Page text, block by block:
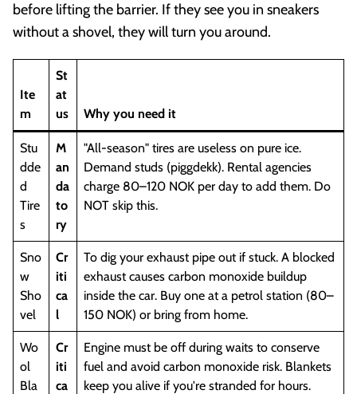
before lifting the barrier. If they see you in sneakers
without a shovel, they will turn you around.
Ite
m
St
at
us
Why you need it
Stu
dde
d
Tire
s
M
an
da
to
ry
"All-season" tires are useless on pure ice.
Demand studs (piggdekk). Rental agencies
charge 80–120 NOK per day to add them. Do
NOT skip this.
Sno
w
Sho
vel
Cr
iti
ca
l
To dig your exhaust pipe out if stuck. A blocked
exhaust causes carbon monoxide buildup
inside the car. Buy one at a petrol station (80–
150 NOK) or bring from home.
Wo
ol
Bla
Cr
iti
ca
Engine must be off during waits to conserve
fuel and avoid carbon monoxide risk. Blankets
keep you alive if you're stranded for hours.